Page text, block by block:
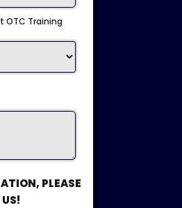
OTC Training
PLEASE